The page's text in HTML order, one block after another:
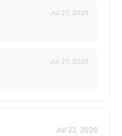
Jul 27, 2026
Jul 27, 2026
Jul 22, 2026